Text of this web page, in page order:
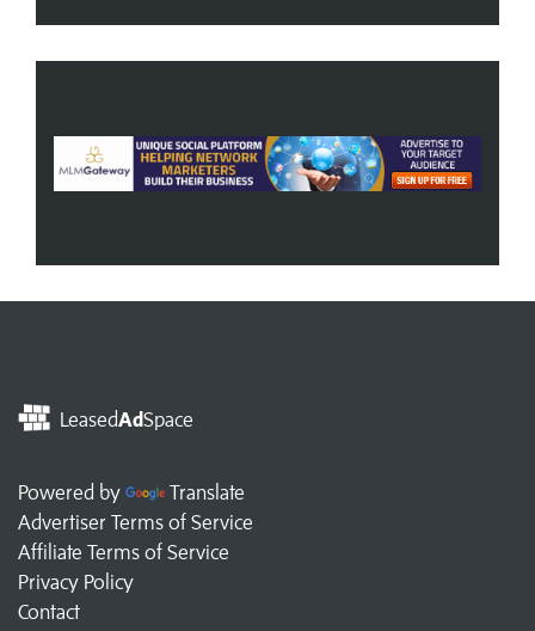
LeasedAdSpace
Powered by
Translate
Advertiser Terms of Service
Affiliate Terms of Service
Privacy Policy
Contact